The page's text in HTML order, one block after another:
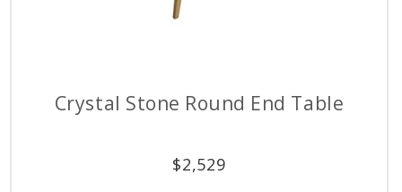
Crystal Stone Round End Table
$2,529